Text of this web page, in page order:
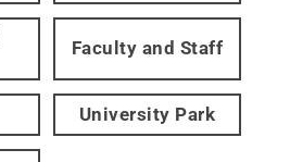
Faculty and Staff
University Park